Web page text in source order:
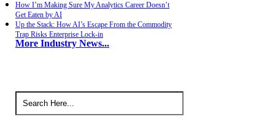
How I’m Making Sure My Analytics Career Doesn’t
Get Eaten by AI
Up the Stack: How AI’s Escape From the Commodity
Trap Risks Enterprise Lock-in
More Industry News...